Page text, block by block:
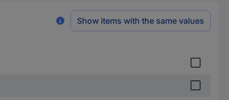
Show items with the same values